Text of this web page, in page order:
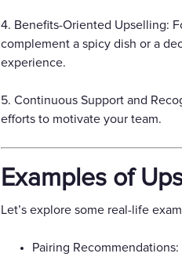
4. Benefits-Oriented Upselling:
complement a spicy dish or a
experience.
5. Continuous Support and
efforts to motivate your team.
Examples of
Let’s explore some real-life
Pairing